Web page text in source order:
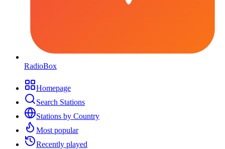
RadioBox
Homepage
Search Stations
Stations by Country
Most popular
Recently played